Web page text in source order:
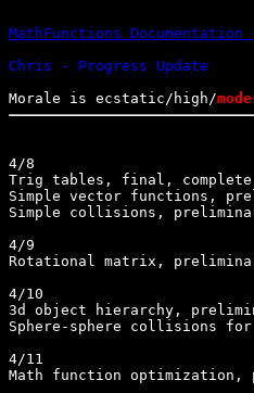
MathFunctions
Morale is ecstatic/high/
4/8
Trig tables, final, complete
Simple vector functions,
Simple collisions,
4/9
Rotational matrix,
4/10
3d object hierarchy,
Sphere-sphere collisions
4/11
Math function optimization,